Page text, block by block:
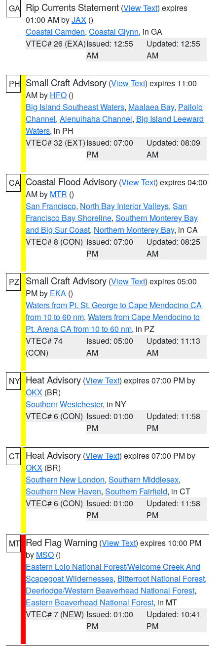
GA Rip Currents Statement (View Text) expires
01:00 AM byJAX ()
Coastal Camden, Coastal Glynn, in GA
VTEC# 26 (EXA)Issued: 12:55
AM
Updated: 12:55
AM
PH Small Craft Advisory (View Text) expires 11:00
AM by HFO ()
Big Island Southeast Waters, Maalaea Bay, Pailolo
Channel, Alenuihaha Channel, Big Island Leeward
Waters, in PH
VTEC# 32 (EXT)Issued: 07:00
PM
Updated: 08:09
AM
CA Coastal Flood Advisory (View Text) expires 04:00
AM by MTR ()
San Francisco, North Bay Interior Valleys, San
Francisco Bay Shoreline, Southern Monterey Bay
and Big Sur Coast, Northern Monterey Bay, in CA
VTEC# 8 (CON) Issued: 07:00
PM
Updated: 08:25
AM
PZ Small Craft Advisory (View Text) expires 05:00
PM by EKA ()
Waters from Pt. St. George to Cape Mendocino CA
from 10 to 60 nm, Waters from Cape Mendocino to
Pt. Arena CA from 10 to 60 nm, in PZ
VTEC# 74
(CON)
Issued: 05:00
AM
Updated: 11:13
AM
NY Heat Advisory (View Text) expires 07:00 PM by
OKX (BR)
Southern Westchester, in NY
VTEC# 6 (CON) Issued: 01:00
PM
Updated: 11:58
PM
CT Heat Advisory (View Text) expires 07:00 PM by
OKX (BR)
Southern New London, Southern Middlesex,
Southern New Haven, Southern Fairfield, in CT
VTEC# 6 (CON) Issued: 01:00
PM
Updated: 11:58
PM
MT Red Flag Warning (View Text) expires 10:00 PM
by MSO ()
Eastern Lolo National Forest/Welcome Creek And
Scapegoat Wildernesses, Bitterroot National Forest,
Deerlodge/Western Beaverhead National Forest,
Eastern Beaverhead National Forest, in MT
VTEC# 7 (NEW) Issued: 01:00
PM
Updated: 10:41
PM